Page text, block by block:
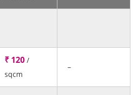
₹ 120 /
sqcm
–